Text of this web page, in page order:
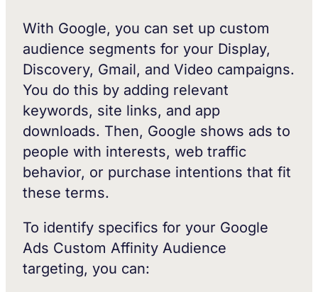
With Google, you can set up custom
audience segments for your Display,
Discovery, Gmail, and Video campaigns.
You do this by adding relevant
keywords, site links, and app
downloads. Then, Google shows ads to
people with interests, web traffic
behavior, or purchase intentions that fit
these terms.
To identify specifics for your Google
Ads Custom Affinity Audience
targeting, you can: